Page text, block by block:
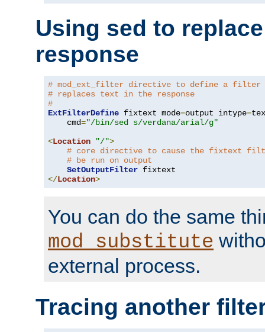
Using sed to
response
# mod_ext_filter directive to define a filter
# replaces text in the response
#
ExtFilterDefine fixtext mode=output intype=
    cmd
="/bin/sed s/verdana/arial/g"
<Location "/">
# core directive to cause the fixtext
# be run on output
SetOutputFilter
</Location>
You can do the same
mod_substitute
external process.
Tracing another